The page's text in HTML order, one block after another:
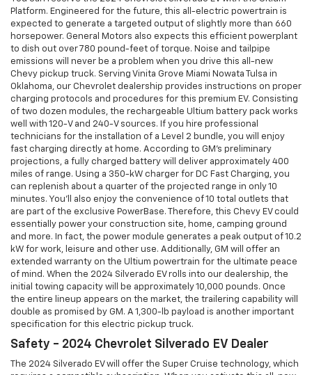
Platform. Engineered for the future, this all-electric powertrain is
expected to generate a targeted output of slightly more than 660
horsepower. General Motors also expects this efficient powerplant
to dish out over 780 pound-feet of torque. Noise and tailpipe
emissions will never be a problem when you drive this all-new
Chevy pickup truck. Serving Vinita Grove Miami Nowata Tulsa in
Oklahoma, our Chevrolet dealership provides instructions on proper
charging protocols and procedures for this premium EV. Consisting
of two dozen modules, the rechargeable Ultium battery pack works
well with 120-V and 240-V sources. If you hire professional
technicians for the installation of a Level 2 bundle, you will enjoy
fast charging directly at home. According to GM's preliminary
projections, a fully charged battery will deliver approximately 400
miles of range. Using a 350-kW charger for DC Fast Charging, you
can replenish about a quarter of the projected range in only 10
minutes. You'll also enjoy the convenience of 10 total outlets that
are part of the exclusive PowerBase. Therefore, this Chevy EV could
essentially power your construction site, home, camping ground
and more. In fact, the power module generates a peak output of 10.2
kW for work, leisure and other use. Additionally, GM will offer an
extended warranty on the Ultium powertrain for the ultimate peace
of mind. When the 2024 Silverado EV rolls into our dealership, the
initial towing capacity will be approximately 10,000 pounds. Once
the entire lineup appears on the market, the trailering capability will
double as promised by GM. A 1,300-lb payload is another important
specification for this electric pickup truck.
Safety - 2024 Chevrolet Silverado EV Dealer
The 2024 Silverado EV will offer the Super Cruise technology, which